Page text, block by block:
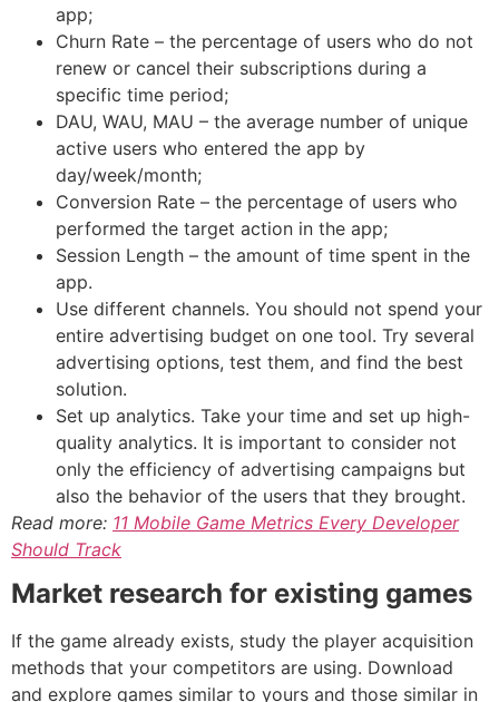
app;
Churn Rate – the percentage of users who do not
renew or cancel their subscriptions during a
specific time period;
DAU, WAU, MAU – the average number of unique
active users who entered the app by
day/week/month;
Conversion Rate – the percentage of users who
performed the target action in the app;
Session Length – the amount of time spent in the
app.
Use different channels. You should not spend your
entire advertising budget on one tool. Try several
advertising options, test them, and find the best
solution.
Set up analytics. Take your time and set up high-
quality analytics. It is important to consider not
only the efficiency of advertising campaigns but
also the behavior of the users that they brought.
Read more: 11 Mobile Game Metrics Every Developer
Should Track
Market research for existing games
If the game already exists, study the player acquisition
methods that your competitors are using. Download
and explore games similar to yours and those similar in